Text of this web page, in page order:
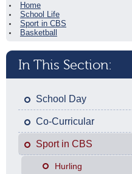
Home
School Life
Sport in CBS
Basketball
In This Section:
School Day
Co-Curricular
Sport in CBS
Hurling